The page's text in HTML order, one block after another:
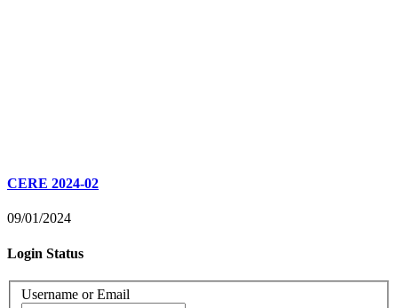
CERE 2024-02
09/01/2024
Login Status
Username or Email